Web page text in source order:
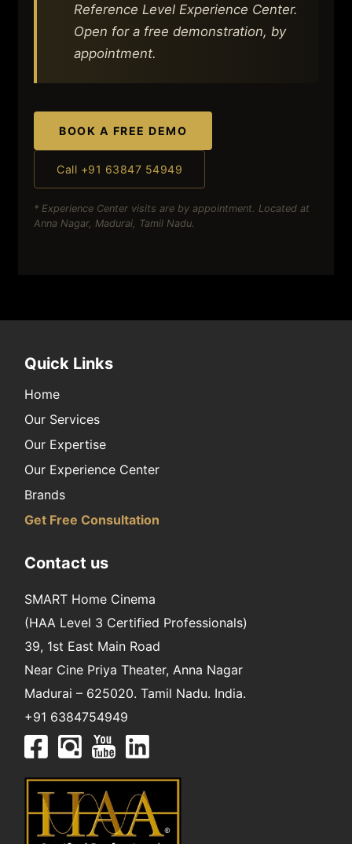
Reference Level Experience Center.
Open for a free demonstration, by
appointment.
BOOK A FREE DEMO
Call +91 63847 54949
* Experience Center visits are by appointment. Located at
Anna Nagar, Madurai, Tamil Nadu.
Quick Links
Home
Our Services
Our Expertise
Our Experience Center
Brands
Get Free Consultation
Contact us
SMART Home Cinema
(HAA Level 3 Certified Professionals)
39, 1st East Main Road
Near Cine Priya Theater, Anna Nagar
Madurai – 625020. Tamil Nadu. India.
+91 6384754949